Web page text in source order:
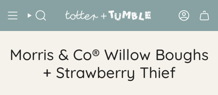
content
Search Account
Morris & Co® Willow Boughs
+ Strawberry Thief